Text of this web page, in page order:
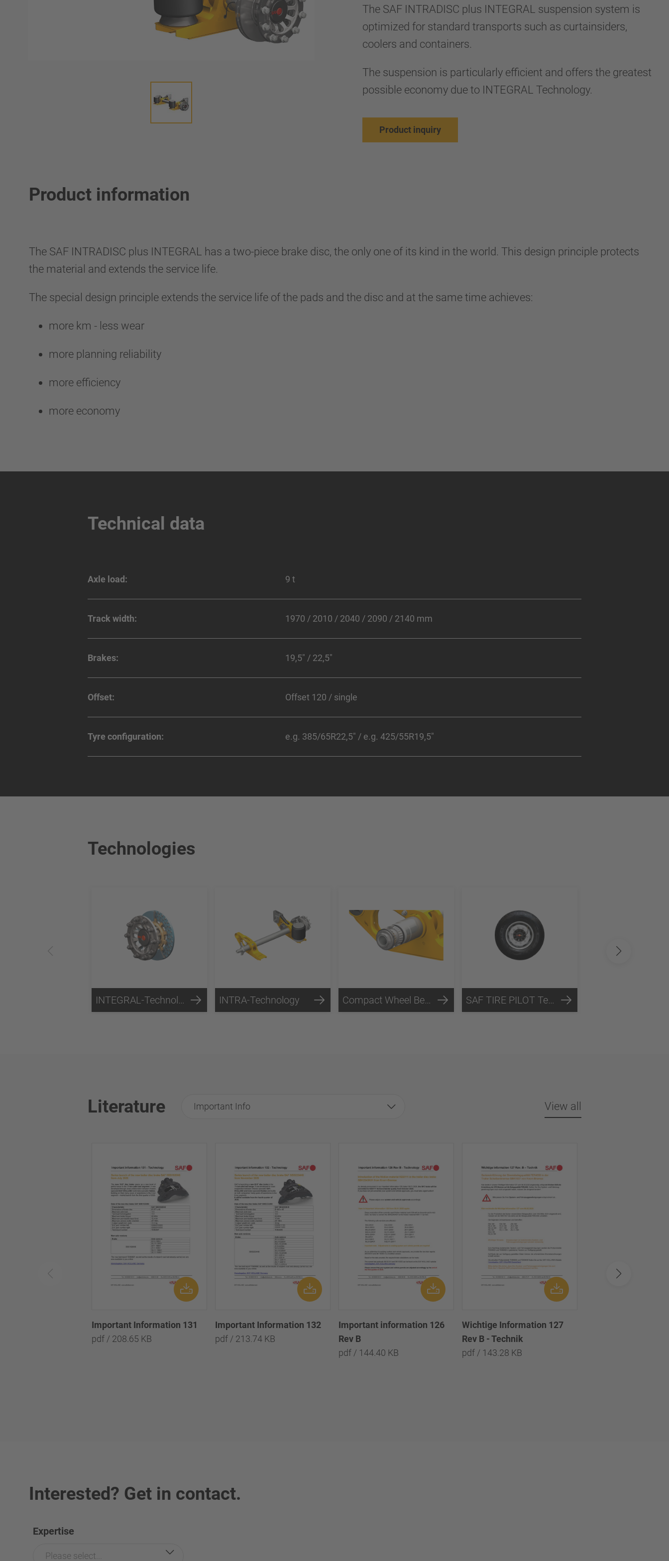
The SAF INTRADISC plus INTEGRAL suspension system is
optimized for standard transports such as curtainsiders,
coolers and containers.
The suspension is particularly efficient and offers the greatest
possible economy due to INTEGRAL Technology.
Product inquiry
Product information
The SAF INTRADISC plus INTEGRAL has a two-piece brake disc, the only one of its kind in the world. This design principle protects
the material and extends the service life.
The special design principle extends the service life of the pads and the disc and at the same time achieves:
more km - less wear
more planning reliability
more efficiency
more economy
Technical data
Axle load: 9 t
Track width: 1970 / 2010 / 2040 / 2090 / 2140 mm
Brakes: 19,5" / 22,5"
Offset: Offset 120 / single
Tyre configuration: e.g. 385/65R22,5" / e.g. 425/55R19,5"
Technologies
INTEGRAL-Technology INTRA-Technology Compact Wheel Bearing Technology SAF TIRE PILOT Technology
Literature Important Info View all
Important Information 131
pdf / 208.65 KB
Important Information 132
pdf / 213.74 KB
Important information 126
Rev B
pdf / 144.40 KB
Wichtige Information 127
Rev B - Technik
pdf / 143.28 KB
Interested? Get in contact.
Expertise
Please select...